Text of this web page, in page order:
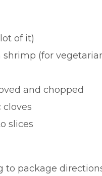
of it)
(for
and chopped
slices
to package